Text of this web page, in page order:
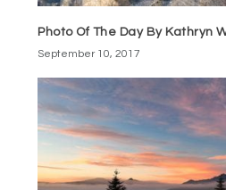
Photo Of The Day By Kathryn
September 10, 2017